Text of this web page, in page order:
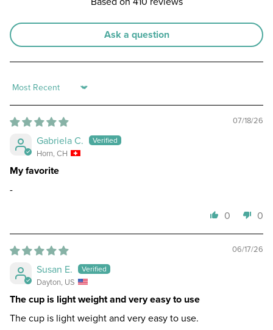
Ask a question
Sort by
07/18/26
Gabriela C.
Horn, CH
My favorite
-
0
0
06/17/26
Susan E.
Dayton, US
The cup is light weight and very easy to use
The cup is light weight and very easy to use.